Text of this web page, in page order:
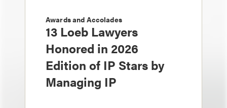
Awards and Accolades
13 Loeb Lawyers
Honored in 2026
Edition of IP Stars by
Managing IP